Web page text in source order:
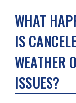
WHAT
IS
WEATHER
ISSUES?